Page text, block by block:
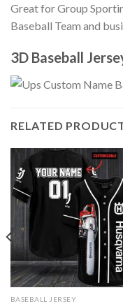
Great for Group
Baseball Team and
3D Baseball
RELATED
BASEBALL JERSEY